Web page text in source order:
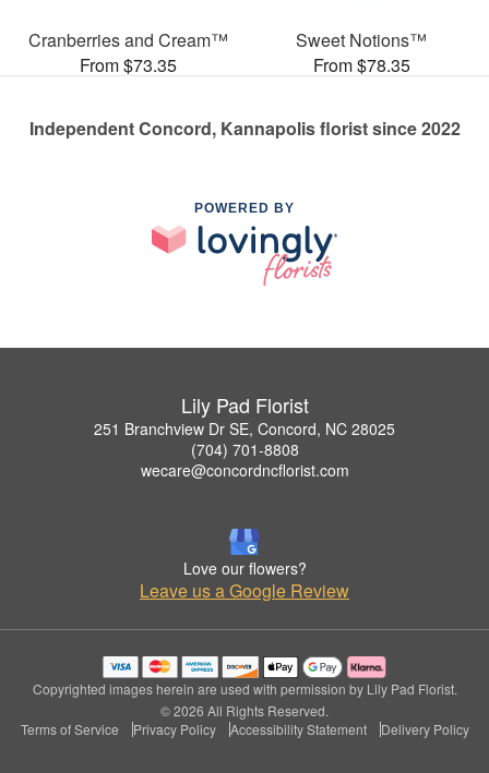
Cranberries and Cream™
From $73.35
Sweet Notions™
From $78.35
Independent Concord, Kannapolis florist since 2022
POWERED BY
Lily Pad Florist
251 Branchview Dr SE, Concord, NC 28025
(704) 701-8808
wecare@concordncflorist.com
Love our flowers?
Leave us a Google Review
Copyrighted images herein are used with permission by Lily Pad Florist.
© 2026 All Rights Reserved.
Terms of Service
Privacy Policy Accessibility Statement Delivery Policy